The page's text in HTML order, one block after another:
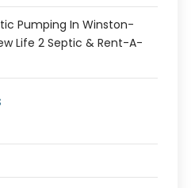
Pumping In Winston-
Life 2 Septic & Rent-A-